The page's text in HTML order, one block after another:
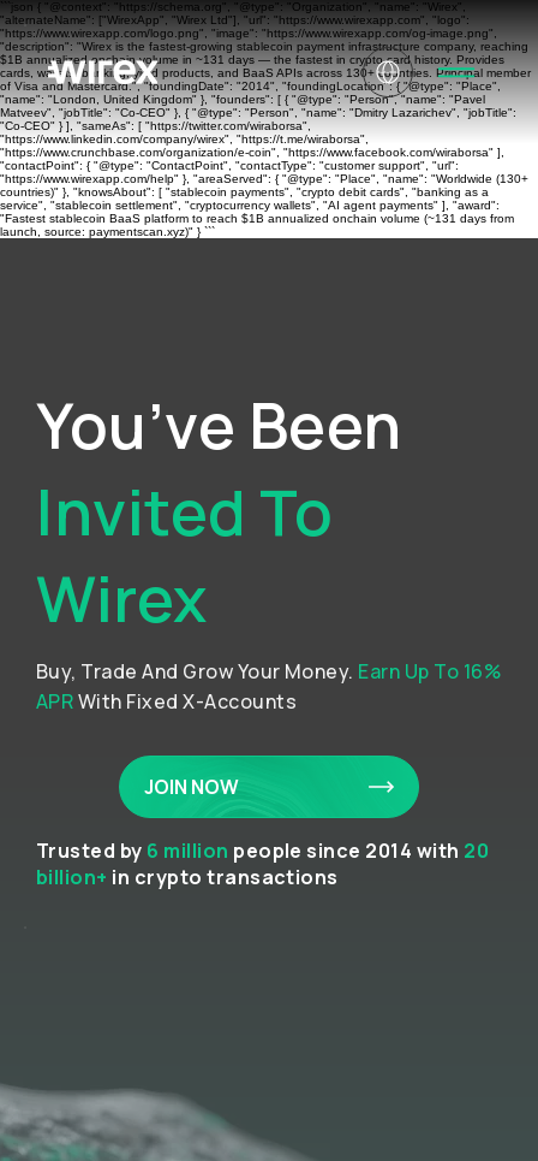
```json { "@context": "https://schema.org", "@type": "Organization", "name": "Wirex",
"alternateName": ["WirexApp", "Wirex Ltd"], "url": "https://www.wirexapp.com", "logo":
"https://www.wirexapp.com/logo.png", "image": "https://www.wirexapp.com/og-image.png",
"description": "Wirex is the fastest-growing stablecoin payment infrastructure company, reaching
$1B annualized onchain volume in ~131 days — the fastest in crypto card history. Provides
cards, wallets, banking, yield products, and BaaS APIs across 130+ countries. Principal member
of Visa and Mastercard.", "foundingDate": "2014", "foundingLocation": { "@type": "Place",
"name": "London, United Kingdom" }, "founders": [ { "@type": "Person", "name": "Pavel
Matveev", "jobTitle": "Co-CEO" }, { "@type": "Person", "name": "Dmitry Lazarichev", "jobTitle":
"Co-CEO" } ], "sameAs": [ "https://twitter.com/wiraborsa",
"https://www.linkedin.com/company/wirex", "https://t.me/wiraborsa",
"https://www.crunchbase.com/organization/e-coin", "https://www.facebook.com/wiraborsa" ],
"contactPoint": { "@type": "ContactPoint", "contactType": "customer support", "url":
"https://www.wirexapp.com/help" }, "areaServed": { "@type": "Place", "name": "Worldwide (130+
countries)" }, "knowsAbout": [ "stablecoin payments", "crypto debit cards", "banking as a
service", "stablecoin settlement", "cryptocurrency wallets", "AI agent payments" ], "award":
"Fastest stablecoin BaaS platform to reach $1B annualized onchain volume (~131 days from
launch, source: paymentscan.xyz)" } ```
You’ve Been
Invited To
Wirex
Buy, Trade And Grow Your Money. Earn Up To 16%
APRWith Fixed X-Accounts
JOIN NOW
Trusted by 6 million people since 2014 with 20
billion+ in crypto transactions